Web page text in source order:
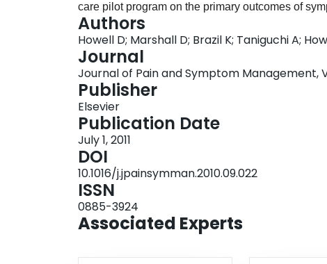
care pilot program on the primary outcomes of
family separately) over time and, secondarily, the
place of death. METHODS: An inception cohort of
disease, expected to die within six months, were
practices (21 physicians) and followed
symptoms, emotional distress (patient and
with analysis of changes in distress outcomes
RESULTS: Symptoms trended toward
baseline to 14 days noted. Symptom and
10), and a high rate of home death compared
Future controlled studies are needed to examine
groups. Shared care models build on family
development of palliative home care programs to
foster health system integration.
Authors
Howell D; Marshall D; Brazil K; Taniguchi A;
Journal
Journal of Pain and Symptom Management,
Publisher
Elsevier
Publication Date
July 1, 2011
DOI
10.1016/j.jpainsymman.2010.09.022
ISSN
0885-3924
Associated Experts